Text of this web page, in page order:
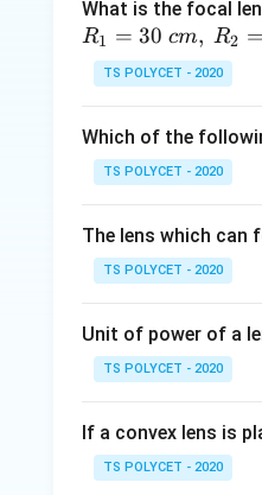
Step 1:
The question says:
This directly
Step 2:Checking
• Ohm’s law
What is the focal
R1 = 30 cm, R2 =
TS POLYCET - 2020
Which of the
TS POLYCET - 2020
The lens which can
TS POLYCET - 2020
Unit of power of a
TS POLYCET - 2020
If a convex lens is
TS POLYCET - 2020